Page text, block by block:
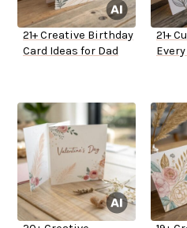
21+ Creative Birthday
Card Ideas for Dad
21+